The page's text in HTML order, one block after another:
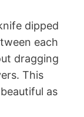
dipped
each
dragging
This
as